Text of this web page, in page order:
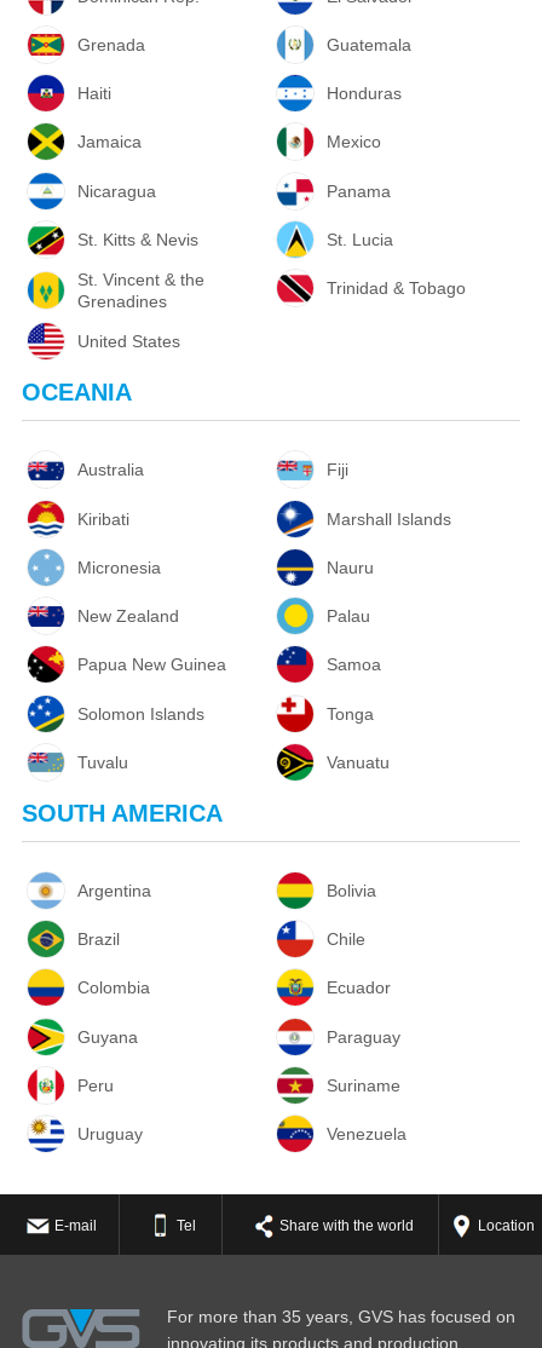
Grenada Guatemala
Haiti Honduras
Jamaica Mexico
Nicaragua Panama
St. Kitts & Nevis St. Lucia
St. Vincent & the
Grenadines
Trinidad & Tobago
United States
OCEANIA
Australia Fiji
Kiribati Marshall Islands
Micronesia Nauru
New Zealand Palau
Papua New Guinea Samoa
Solomon Islands Tonga
Tuvalu Vanuatu
SOUTH AMERICA
Argentina Bolivia
Brazil Chile
Colombia Ecuador
Guyana Paraguay
Peru Suriname
Uruguay Venezuela
E-mail Tel Share with the world Location
For more than 35 years, GVS has focused on
innovating its products and production